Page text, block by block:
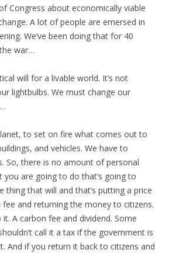
Congress about economically viable
A lot of people are emersed in
We’ve been doing that for 40
war…
will for a livable world. It’s not
lightbulbs. We must change our
to set on fire what comes out to
and vehicles. We have to
So, there is no amount of personal
you are going to do that’s going to
thing that will and that’s putting a price
and returning the money to citizens.
it. A carbon fee and dividend. Some
call it a tax if the government is
And if you return it back to citizens and